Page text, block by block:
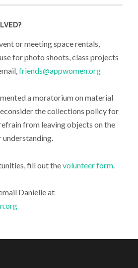
or meeting space rentals,
for photo shoots, class projects
friends@appwomen.org
a moratorium on material
the collections policy for
from leaving objects on the
understanding.
fill out thevolunteer form
Danielle at